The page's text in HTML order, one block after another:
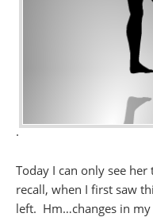
.
Today I can only see
recall, when I first saw
left. Hm…changes in